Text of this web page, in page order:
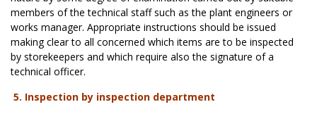
members of the technical staff such as the plant engineers or
works manager. Appropriate instructions should be issued
making clear to all concerned which items are to be inspected
by storekeepers and which require also the signature of a
technical officer.
5. Inspection by inspection department